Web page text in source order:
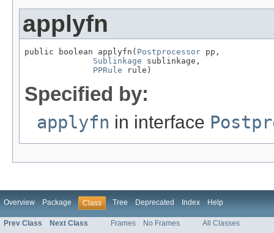
applyfn
public boolean applyfn( Postprocessor pp,
Sublinkage sublinkage,
PPRule rule)
Specified by:
applyfn in interface
Overview Package Class Tree Deprecated Index Help
Prev Class Next Class Frames No Frames All Classes